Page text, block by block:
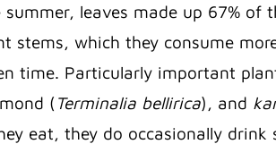
leaves made up 67% of
stems, which they consume
time. Particularly important
( Terminalia bellirica), and
eat, they do occasionally drink